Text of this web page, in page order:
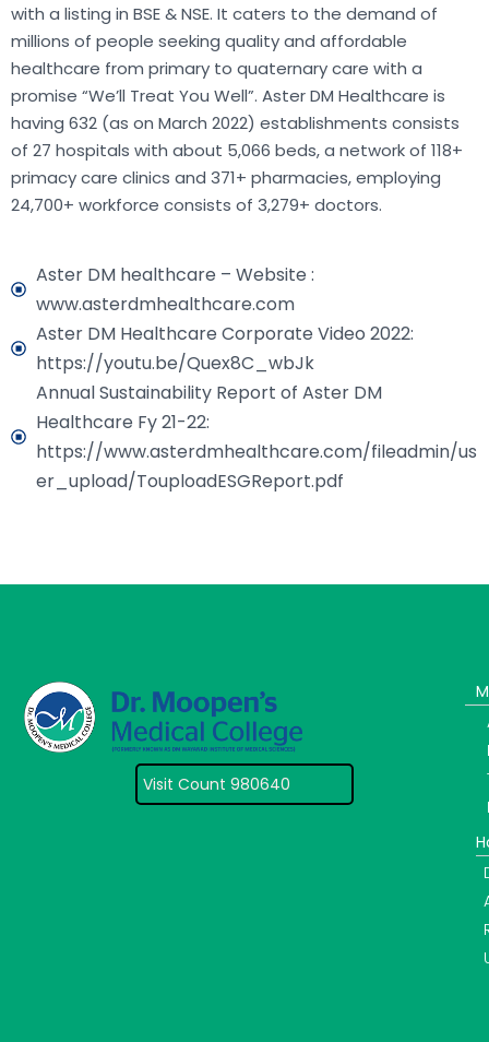
with a listing in BSE & NSE. It caters to the demand of
millions of people seeking quality and affordable
healthcare from primary to quaternary care with a
promise “We’ll Treat You Well”. Aster DM Healthcare is
having 632 (as on March 2022) establishments consists
of 27 hospitals with about 5,066 beds, a network of 118+
primacy care clinics and 371+ pharmacies, employing
24,700+ workforce consists of 3,279+ doctors.
Aster DM healthcare – Website :
www.asterdmhealthcare.com
Aster DM Healthcare Corporate Video 2022:
https://youtu.be/Quex8C_wbJk
Annual Sustainability Report of Aster DM
Healthcare Fy 21-22:
https://www.asterdmhealthcare.com/fileadmin/us
er_upload/TouploadESGReport.pdf
Visit Count 980640